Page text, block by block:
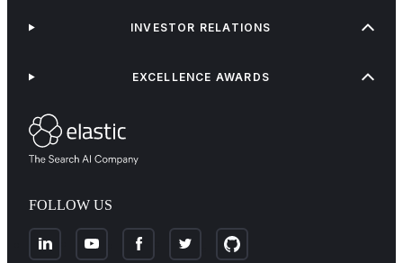
FOLLOW US
INVESTOR RELATIONS
EXCELLENCE AWARDS